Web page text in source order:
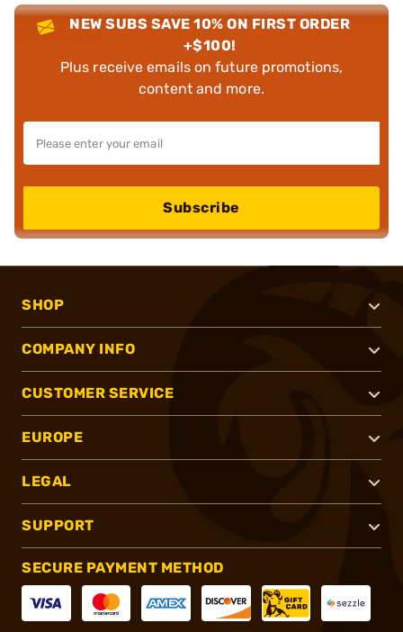
NEW SUBS SAVE 10% ON FIRST ORDER
+$100!
Plus receive emails on future promotions,
content and more.
Subscribe
SHOP
COMPANY INFO
CUSTOMER SERVICE
EUROPE
LEGAL
SUPPORT
SECURE PAYMENT METHOD